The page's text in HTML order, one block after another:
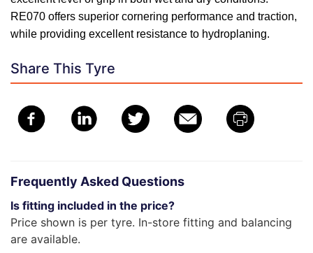
RE070 offers superior cornering performance and traction,
while providing excellent resistance to hydroplaning.
Share This Tyre
Frequently Asked Questions
Is fitting included in the price?
Price shown is per tyre. In-store fitting and balancing
are available.